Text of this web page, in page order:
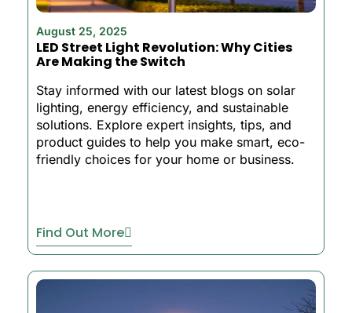
August 25, 2025
LED Street Light Revolution: Why Cities
Are Making the Switch
Stay informed with our latest blogs on solar
lighting, energy efficiency, and sustainable
solutions. Explore expert insights, tips, and
product guides to help you make smart, eco-
friendly choices for your home or business.
Find Out More